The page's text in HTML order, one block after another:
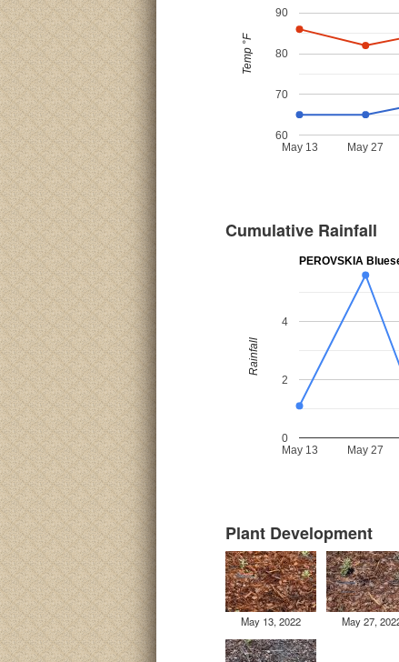
May 13 May 27
60
70
80
90
Temp °F
Cumulative Rainfall
PEROVSKIA
May 13 May 27
0
2
4
Rainfall
Plant Development
May 13, 2022 May 27,